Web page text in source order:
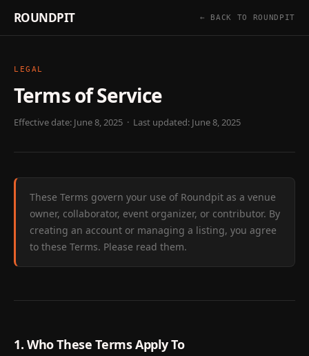
ROUNDPIT ← BACK TO ROUNDPIT
LEGAL
Terms of Service
Effective date: June 8, 2025 · Last updated: June 8, 2025
These Terms govern your use of Roundpit as a venue
owner, collaborator, event organizer, or contributor. By
creating an account or managing a listing, you agree
to these Terms. Please read them.
1. Who These Terms Apply To